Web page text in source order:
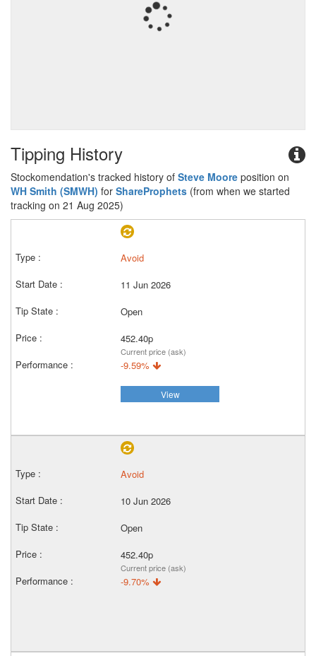
Tipping History
Stockomendation's tracked history of Steve Moore position on
WH Smith (SMWH) for ShareProphets (from when we started
tracking on 21 Aug 2025)
Avoid
11 Jun 2026
Open
452.40p
Current price (ask)
-9.59%
View
Avoid
10 Jun 2026
Open
452.40p
Current price (ask)
-9.70%